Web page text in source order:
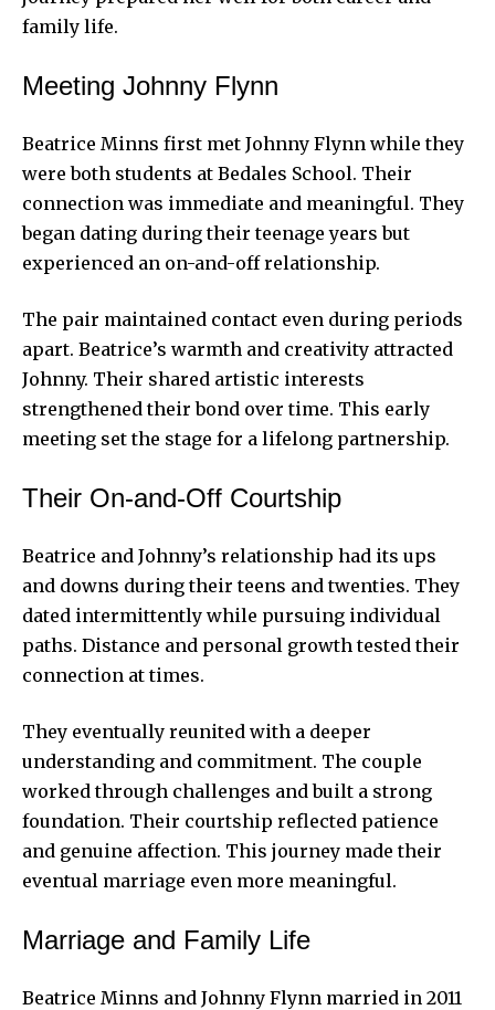
family life.
Meeting Johnny Flynn
Beatrice Minns first met Johnny Flynn while they
were both students at Bedales School. Their
connection was immediate and meaningful. They
began dating during their teenage years but
experienced an on-and-off relationship.
The pair maintained contact even during periods
apart. Beatrice’s warmth and creativity attracted
Johnny. Their shared artistic interests
strengthened their bond over time. This early
meeting set the stage for a lifelong partnership.
Their On-and-Off Courtship
Beatrice and Johnny’s relationship had its ups
and downs during their teens and twenties. They
dated intermittently while pursuing individual
paths. Distance and personal growth tested their
connection at times.
They eventually reunited with a deeper
understanding and commitment. The couple
worked through challenges and built a strong
foundation. Their courtship reflected patience
and genuine affection. This journey made their
eventual marriage even more meaningful.
Marriage and Family Life
Beatrice Minns and Johnny Flynn married in 2011